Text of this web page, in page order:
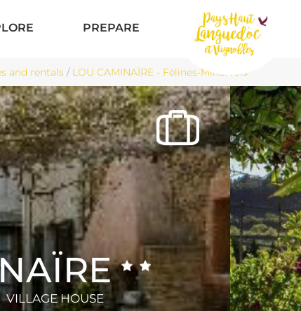
PREPARE
and rentals / LOU CAMINAÏRE - Félines-Minervois
VILLAGE HOUSE